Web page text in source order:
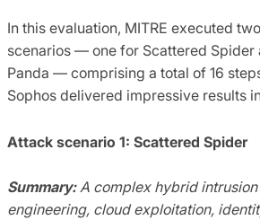
In this evaluation, MITRE executed
scenarios — one for Scattered Spider
Panda — comprising a total of 16
Sophos delivered impressive results
Attack scenario 1: Scattered Spider
Summary:A complex hybrid
engineering, cloud exploitation,